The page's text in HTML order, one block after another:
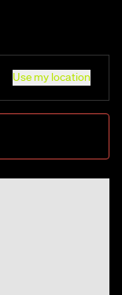
Use my location